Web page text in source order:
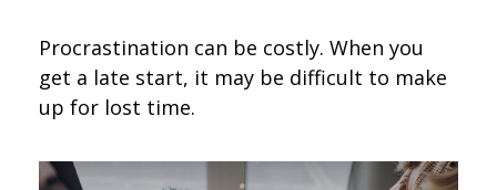
Procrastination can be costly. When you
get a late start, it may be difficult to make
up for lost time.